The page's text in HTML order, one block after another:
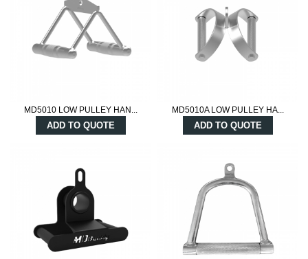
MD5010 LOW PULLEY HAN...
ADD TO QUOTE
MD5010A LOW PULLEY HA...
ADD TO QUOTE